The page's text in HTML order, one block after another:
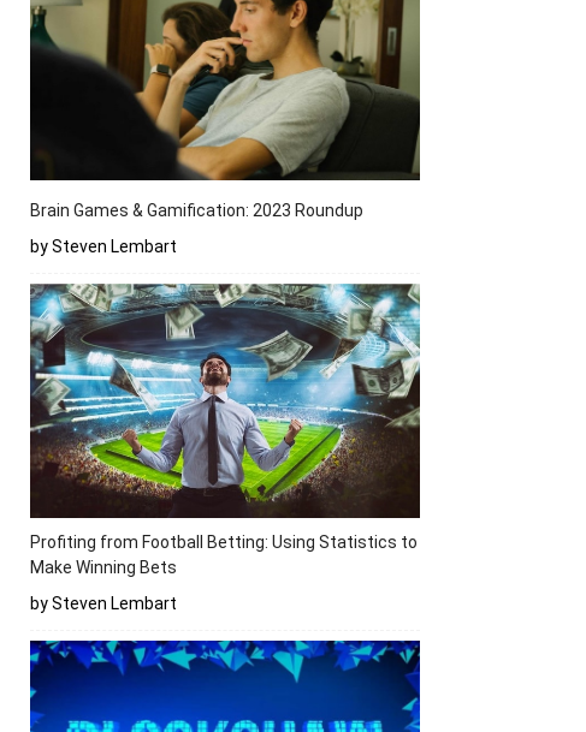
Brain Games & Gamification: 2023 Roundup
by Steven Lembart
Profiting from Football Betting: Using Statistics to
Make Winning Bets
by Steven Lembart